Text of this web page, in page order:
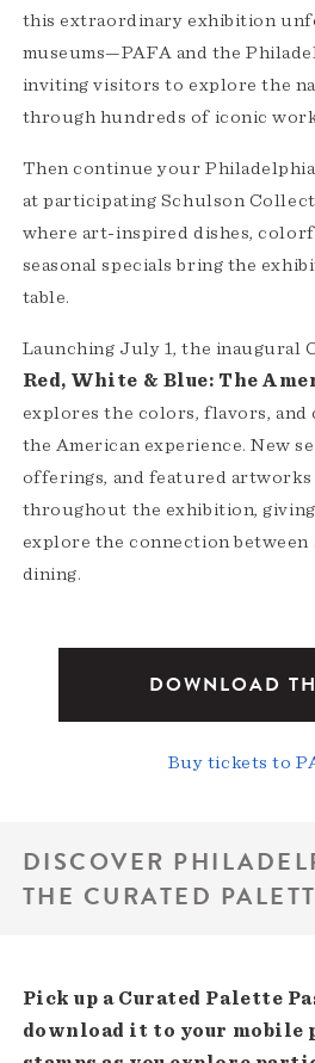
this extraordinary exhibition
museums—PAFA and the
inviting visitors to explore the
through hundreds of iconic
Then continue your
at participating Schulson
where art-inspired dishes,
seasonal specials bring the
table.
Launching July 1, the inaugural
Red, White & Blue: The
explores the colors, flavors,
the American experience. New
offerings, and featured
throughout the exhibition,
explore the connection between
dining.
DOWNLOAD
Buy tickets to
DISCOVER
THE CURATED
Pick up a Curated Palette
download it to your mobile